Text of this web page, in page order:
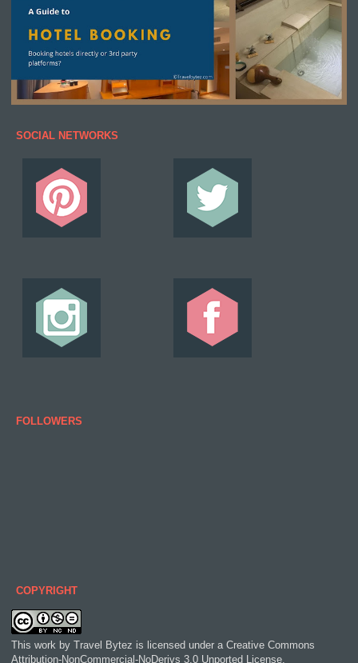
SOCIAL NETWORKS
FOLLOWERS
COPYRIGHT
This work by Travel Bytez is licensed under a Creative Commons
Attribution-NonCommercial-NoDerivs 3.0 Unported License.